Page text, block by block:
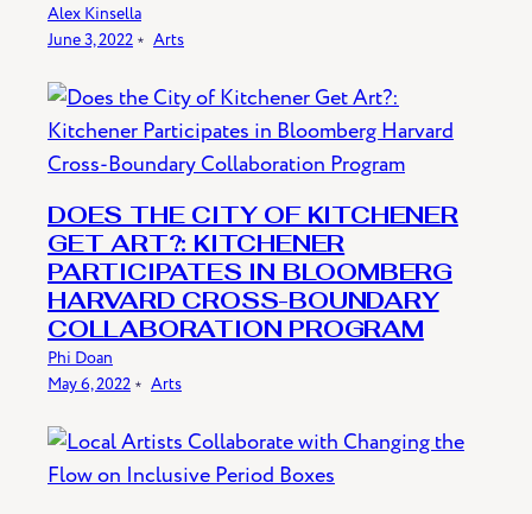
Alex Kinsella
June 3, 2022 ﹡ Arts
DOES THE CITY OF KITCHENER
GET ART?: KITCHENER
PARTICIPATES IN BLOOMBERG
HARVARD CROSS-BOUNDARY
COLLABORATION PROGRAM
Phi Doan
May 6, 2022 ﹡ Arts